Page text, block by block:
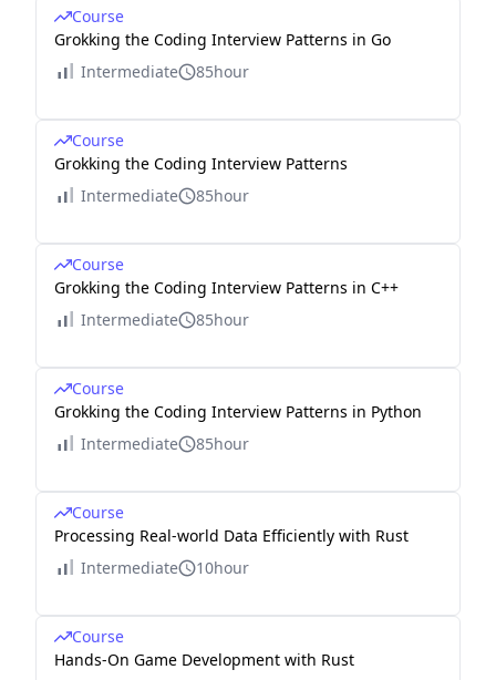
Course
Grokking the Coding Interview Patterns in Go
Intermediate
85hour
Course
Grokking the Coding Interview Patterns
Intermediate
85hour
Course
Grokking the Coding Interview Patterns in C++
Intermediate
85hour
Course
Grokking the Coding Interview Patterns in Python
Intermediate
85hour
Course
Processing Real-world Data Efficiently with Rust
Intermediate
10hour
Course
Hands-On Game Development with Rust